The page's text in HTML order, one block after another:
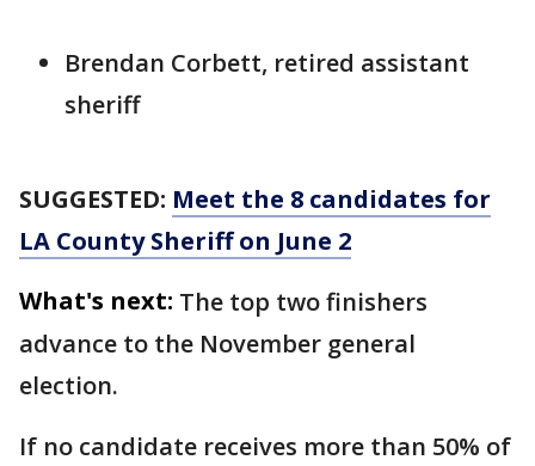
Brendan Corbett, retired assistant
sheriff
SUGGESTED: Meet the 8 candidates for
LA County Sheriff on June 2
What's next: The top two finishers
advance to the November general
election.
If no candidate receives more than 50% of